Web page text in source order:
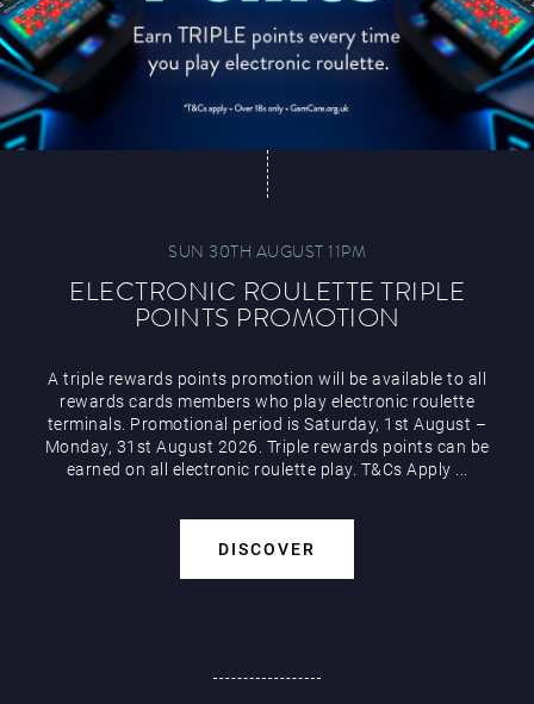
SUN 30TH AUGUST 11PM
ELECTRONIC ROULETTE TRIPLE
POINTS PROMOTION
A triple rewards points promotion will be available to all
rewards cards members who play electronic roulette
terminals. Promotional period is Saturday, 1st August –
Monday, 31st August 2026. Triple rewards points can be
earned on all electronic roulette play. T&Cs Apply ...
DISCOVER